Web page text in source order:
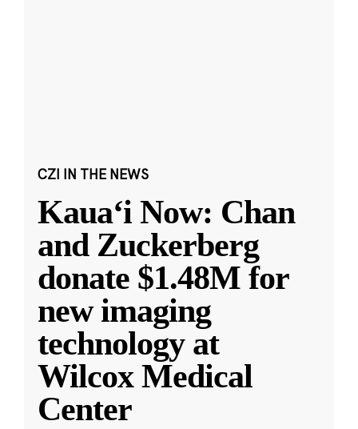
CZI IN THE NEWS
Kauaʻi Now: Chan
and Zuckerberg
donate $1.48M for
new imaging
technology at
Wilcox Medical
Center